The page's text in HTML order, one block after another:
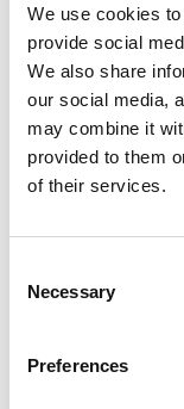
We use cookies
provide social
We also share
our social media,
may combine it
provided to them
of their services.
Selection
Necessary
Preferences
20 Cocktail
SKU: B20020 |
Decorate a